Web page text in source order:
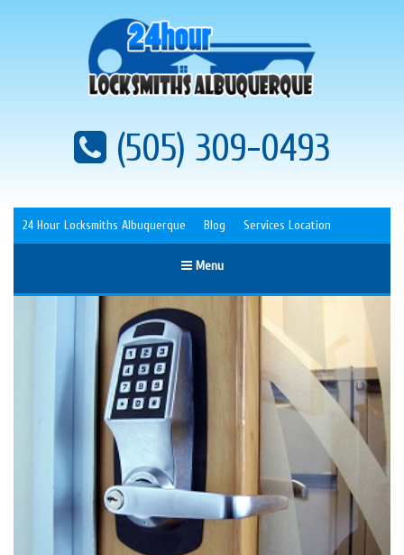
(505) 309-0493
24 Hour Locksmiths Albuquerque Blog Services Location
Menu